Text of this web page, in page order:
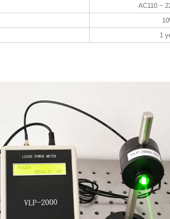
AC110 ~
1